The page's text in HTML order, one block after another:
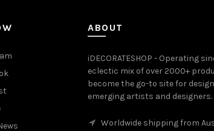
ABOUT
iDECORATESHOP - Operating
eclectic mix of over 2000+
become the go-to site for
emerging artists and designers.
Worldwide shipping from